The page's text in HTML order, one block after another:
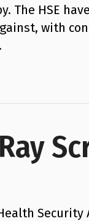
The HSE
with
Security